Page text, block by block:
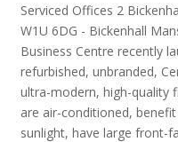
Serviced Offices 2
W1U 6DG - Bickenhall
Business Centre recently
refurbished, unbranded,
ultra-modern, high-quality
are air-conditioned,
sunlight, have large front-